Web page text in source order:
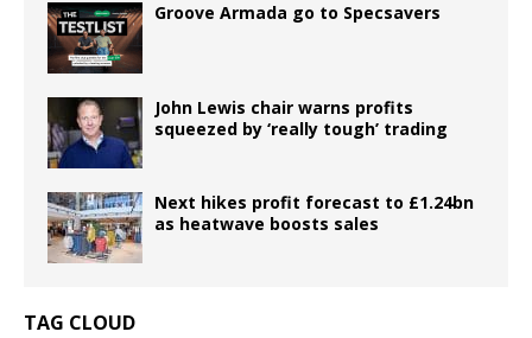
Groove Armada go to Specsavers
John Lewis chair warns profits
squeezed by ‘really tough’ trading
Next hikes profit forecast to £1.24bn
as heatwave boosts sales
TAG CLOUD